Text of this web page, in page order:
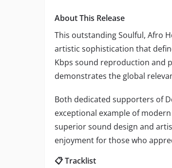
About This Release
This outstanding Soulful, Afro
artistic sophistication that
Kbps sound reproduction and
demonstrates the global
Both dedicated supporters of
exceptional example of
superior sound design and
enjoyment for those who
📋 Tracklist